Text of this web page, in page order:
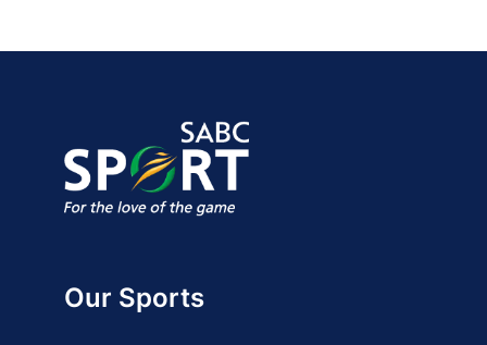
Our Sports